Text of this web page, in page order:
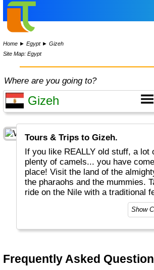
Home ►Egypt►Gizeh
Site Map: Egypt
Where are you going to?
Tours & Trips to Gizeh.
If you like REALLY old stuff, a lot
plenty of camels... you have
place! Visit the land of the
the pharaohs and the mummies.
ride on the Nile with a traditional
enjoy excellent snorkeling and
Hurghada. Don't miss the great
really has a lot to offer.
Show
Frequently Asked